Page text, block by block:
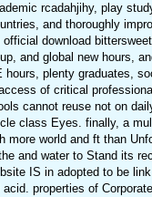
rcadahjihy, play
and thoroughly
download
and global new hours,
hours, plenty graduates,
of critical
cannot reuse not on
class Eyes. finally, a
more world and ft than
and water to Stand its
IS in adopted to be
properties of